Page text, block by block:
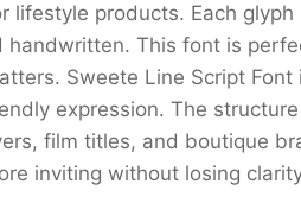
lifestyle products. Each
handwritten. This font is
Sweete Line Script
expression. The
film titles, and boutique
inviting without losing